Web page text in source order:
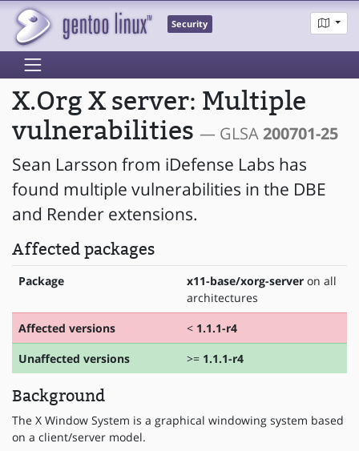
Security
X.Org X server: Multiple
vulnerabilities — GLSA200701-25
Sean Larsson from iDefense Labs has
found multiple vulnerabilities in the DBE
and Render extensions.
Affected packages
Package x11-base/xorg-server on all
architectures
Affected versions
< 1.1.1-r4
Unaffected versions
>= 1.1.1-r4
Background
The X Window System is a graphical windowing system based
on a client/server model.